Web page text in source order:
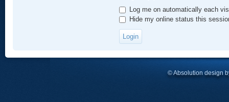
Log me on automatically each
Hide my online status this
© Absolution design